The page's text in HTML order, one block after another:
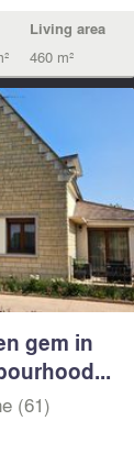
Living area
460 m²
gem in
(61)